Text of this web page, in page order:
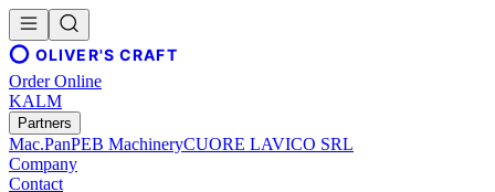
OLIVER'S CRAFT
Order Online
KALM
Partners
Mac.PanPEB MachineryCUORE LAVICO SRL
Company
Contact